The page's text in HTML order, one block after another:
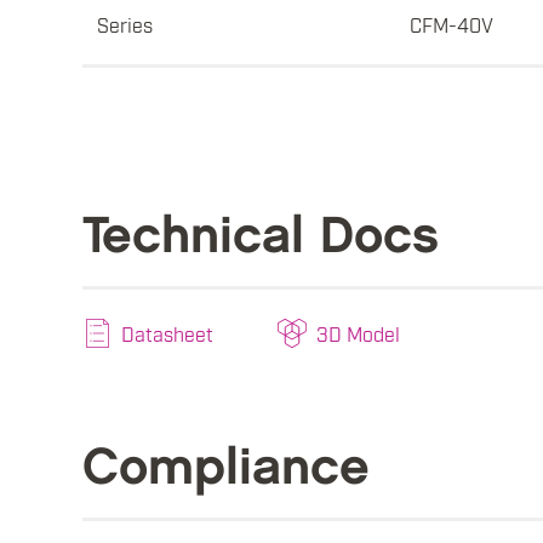
Series CFM-40V
Technical Docs
Datasheet 3D Model
Compliance